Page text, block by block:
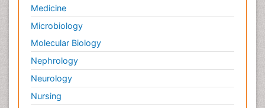
Medicine
Microbiology
Molecular Biology
Nephrology
Neurology
Nursing